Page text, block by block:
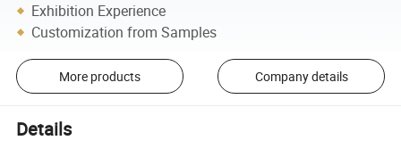
Exhibition Experience
Customization from Samples
More products Company details
Details